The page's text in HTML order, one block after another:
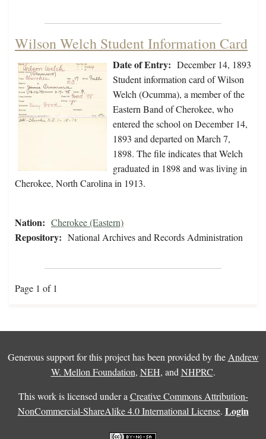
Wilson Welch Student Information Card
Date of Entry: December 14, 1893
Student information card of Wilson
Welch (Ocumma), a member of the
Eastern Band of Cherokee, who
entered the school on December 14,
1893 and departed on March 7,
1898. The file indicates that Welch
graduated in 1898 and was living in
Cherokee, North Carolina in 1913.
Nation: Cherokee (Eastern)
Repository: National Archives and Records Administration
Page 1 of 1
Generous support for this project has been provided by the Andrew
W. Mellon Foundation, NEH, and NHPRC.
This work is licensed under a Creative Commons Attribution-
NonCommercial-ShareAlike 4.0 International License. Login